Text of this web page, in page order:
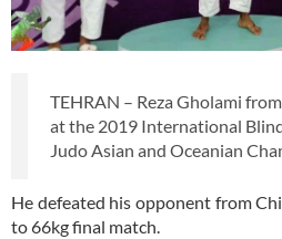
TEHRAN – Reza Gholami
at the 2019 International
Judo Asian and Oceanian
He defeated his opponent from
to 66kg final match.